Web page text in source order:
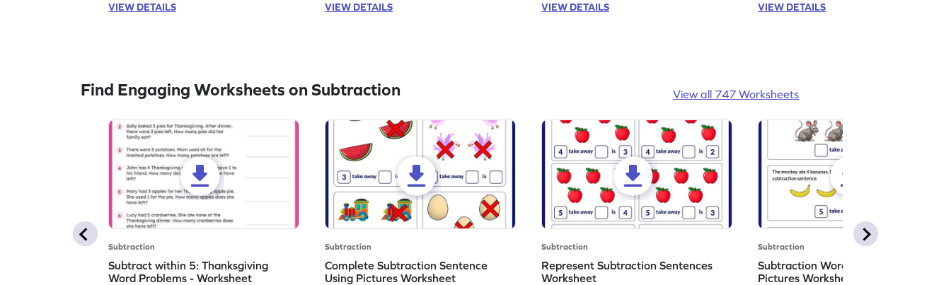
VIEW DETAILS
VIEW DETAILS
VIEW DETAILS
VIEW DETAILS
Find Engaging Worksheets on Subtraction View all 747 Worksheets
Subtraction
Subtract within 5: Thanksgiving
Word Problems - Worksheet
Subtraction
Complete Subtraction Sentence
Using Pictures Worksheet
Subtraction
Represent Subtraction Sentences
Worksheet
Subtraction
Subtraction Word Problems with
Pictures Worksheet